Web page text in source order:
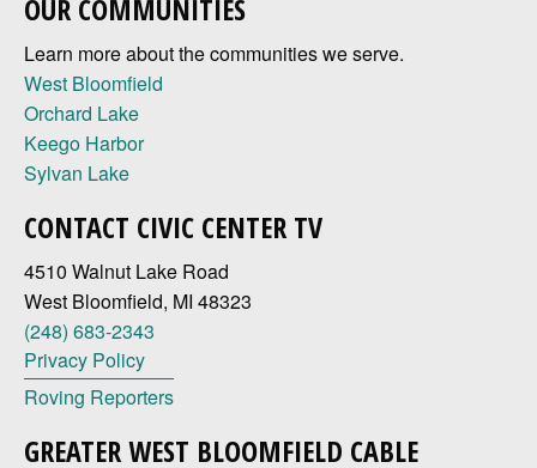
OUR COMMUNITIES
Learn more about the communities we serve.
West Bloomfield
Orchard Lake
Keego Harbor
Sylvan Lake
CONTACT CIVIC CENTER TV
4510 Walnut Lake Road
West Bloomfield, MI 48323
(248) 683-2343
Privacy Policy
Roving Reporters
GREATER WEST BLOOMFIELD CABLE